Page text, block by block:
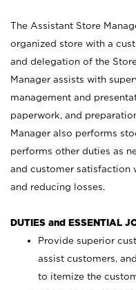
The Assistant Store
organized store with a
and delegation of the
Manager assists with
management and
paperwork, and
Manager also performs
performs other duties as
and customer satisfaction
and reducing losses.
DUTIES and ESSENTIAL
Provide superior
assist customers,
to itemize the